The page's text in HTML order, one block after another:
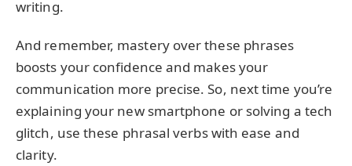
writing.
And remember, mastery over these phrases
boosts your confidence and makes your
communication more precise. So, next time you’re
explaining your new smartphone or solving a tech
glitch, use these phrasal verbs with ease and
clarity.